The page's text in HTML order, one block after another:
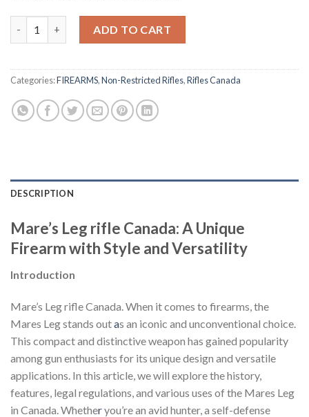
ADD TO CART
Categories:FIREARMS,Non-Restricted Rifles,Rifles Canada
DESCRIPTION
Mare’s Leg rifle Canada: A Unique
Firearm with Style and Versatility
Introduction
Mare’s Leg rifle Canada. When it comes to firearms, the
Mares Leg stands outas an iconic and unconventional choice.
This compact and distinctive weapon has gained popularity
among gun enthusiasts for its unique design and versatile
applications. In this article, we will explore the history,
features, legal regulations, and various uses of the Mares Leg
in Canada. Whetheryou’re an avid hunter, a self-defense